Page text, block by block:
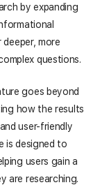
by expanding
more
questions.
goes beyond
how the results
user-friendly
is designed to
users gain a
are researching.